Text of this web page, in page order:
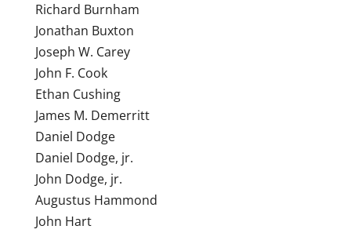
Richard Burnham
Jonathan Buxton
Joseph W. Carey
John F. Cook
Ethan Cushing
James M. Demerritt
Daniel Dodge
Daniel Dodge, jr.
John Dodge, jr.
Augustus Hammond
John Hart